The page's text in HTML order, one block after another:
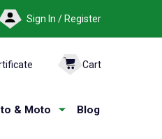
Sign In / Register
Cart
& Moto Blog